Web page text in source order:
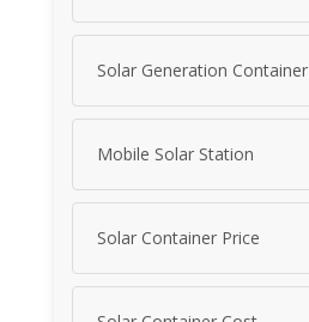
Solar Generation Container
Mobile Solar Station
Solar Container Price